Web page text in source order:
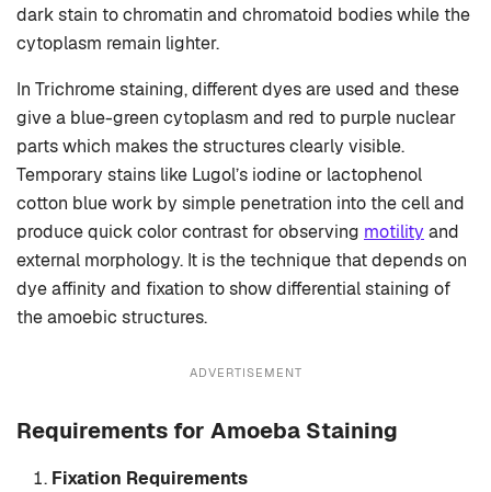
dark stain to chromatin and chromatoid bodies while the
cytoplasm remain lighter.
In Trichrome staining, different dyes are used and these
give a blue-green cytoplasm and red to purple nuclear
parts which makes the structures clearly visible.
Temporary stains like Lugol’s iodine or lactophenol
cotton blue work by simple penetration into the cell and
produce quick color contrast for observing motility and
external morphology. It is the technique that depends on
dye affinity and fixation to show differential staining of
the amoebic structures.
ADVERTISEMENT
Requirements for Amoeba Staining
Fixation Requirements